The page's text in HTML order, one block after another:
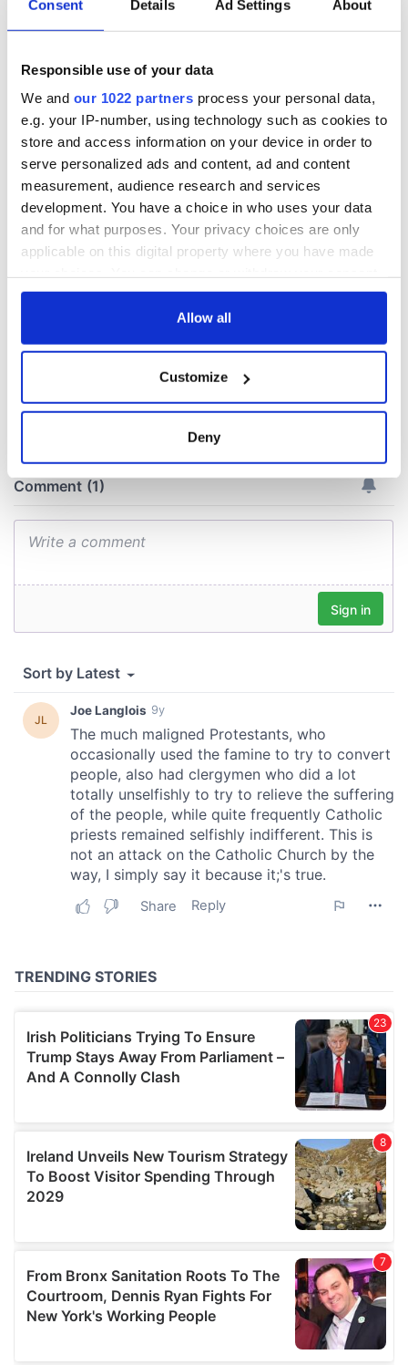
Consent Details Ad Settings About
Responsible use of your data
We and our 1022 partners process your personal data,
e.g. your IP-number, using technology such as cookies to
store and access information on your device in order to
serve personalized ads and content, ad and content
measurement, audience research and services
development. You have a choice in who uses your data
and for what purposes. Your privacy choices are only
applicable on this digital property where you have made
any time from the Cookie Declaration or by clicking on
Collect information about your geographical
location which can be accurate to within several
Find out more about how your personal data is processed
and set your preferences in thedetails section.
provide social media features and to analyse our traffic.
We also share information about your use of our site with
our social media, advertising and analytics partners who
provided to them or that they’ve collected from your use
of their services.
Allow all
Customize
Deny
RELATED: Great Hunger
READ NEXT
Vital 25th
work of an Irish
The 1916 Easter
Rising - How Irish
America and
Ireland saw it very
differently
Holy Week and
memories of Easter
as a child in Ireland
COMMENTS